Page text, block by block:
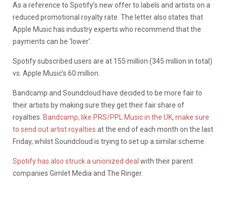
As a reference to Spotify’s new offer to labels and artists on a
reduced promotional royalty rate. The letter also states that
Apple Music has industry experts who recommend that the
payments can be ‘lower’.
Spotify subscribed users are at 155 million (345 million in total)
vs. Apple Music’s 60 million.
Bandcamp and Soundcloud have decided to be more fair to
their artists by making sure they get their fair share of
royalties. Bandcamp, like PRS/PPL Music in the UK, make sure
to send out artist royalties at the end of each month on the last
Friday, whilst Soundcloud is trying to set up a similar scheme.
Spotify has also struck a unionized deal with their parent
companies Gimlet Media and The Ringer.